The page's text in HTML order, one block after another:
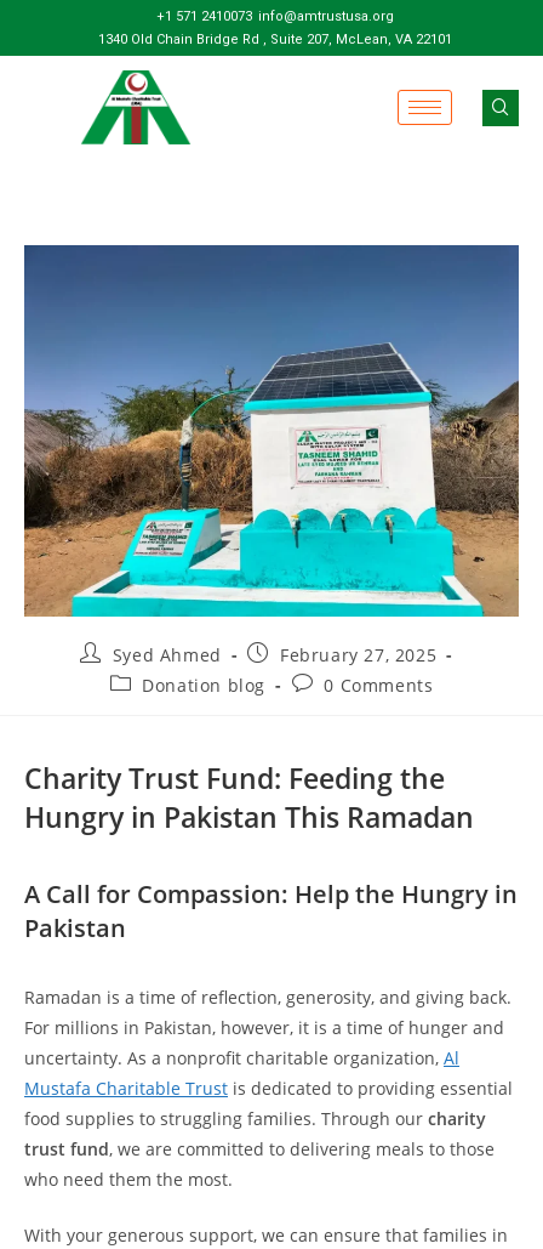
+1 571 2410073 info@amtrustusa.org
1340 Old Chain Bridge Rd , Suite 207, McLean, VA 22101
Syed Ahmed
February 27, 2025
Donation blog
0 Comments
Charity Trust Fund: Feeding the
Hungry in Pakistan This Ramadan
A Call for Compassion: Help the Hungry in
Pakistan
Ramadan is a time of reflection, generosity, and giving back.
For millions in Pakistan, however, it is a time of hunger and
uncertainty. As a nonprofit charitable organization, Al
Mustafa Charitable Trust is dedicated to providing essential
food supplies to struggling families. Through our charity
trust fund, we are committed to delivering meals to those
who need them the most.
With your generous support, we can ensure that families in